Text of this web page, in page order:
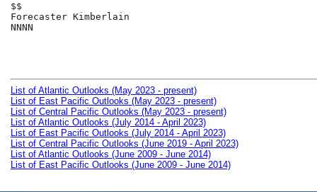
$$
Forecaster Kimberlain
NNNN
List of Atlantic Outlooks (May 2023 - present)
List of East Pacific Outlooks (May 2023 - present)
List of Central Pacific Outlooks (May 2023 - present)
List of Atlantic Outlooks (July 2014 - April 2023)
List of East Pacific Outlooks (July 2014 - April 2023)
List of Central Pacific Outlooks (June 2019 - April 2023)
List of Atlantic Outlooks (June 2009 - June 2014)
List of East Pacific Outlooks (June 2009 - June 2014)